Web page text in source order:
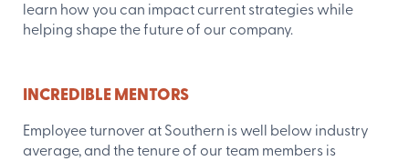
learn how you can impact current strategies while
helping shape the future of our company.
INCREDIBLE MENTORS
Employee turnover at Southern is well below industry
average, and the tenure of our team members is